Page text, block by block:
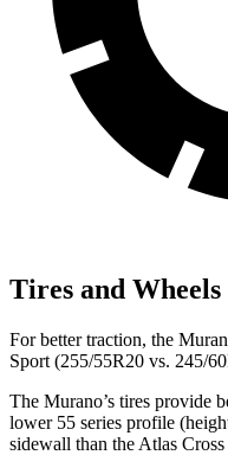
Tires and Wheels
For better traction, the
Sport (255/55R20 vs. 245/
The Murano’s tires provide
lower 55 series profile
sidewall than the Atlas Cross